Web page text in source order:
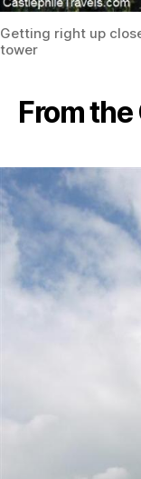
Getting right up
tower
From